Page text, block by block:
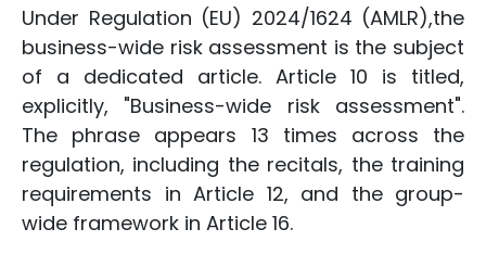
Under Regulation (EU) 2024/1624 (AMLR),the
business-wide risk assessment is the subject
of a dedicated article. Article 10 is titled,
explicitly, "Business-wide risk assessment".
The phrase appears 13 times across the
regulation, including the recitals, the training
requirements in Article 12, and the group-
wide framework in Article 16.